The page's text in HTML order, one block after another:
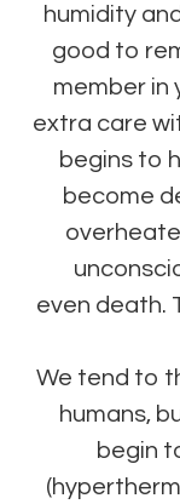
humidity
good to
member in
extra care
begins to
become
even death.
We tend to
humans,
begin